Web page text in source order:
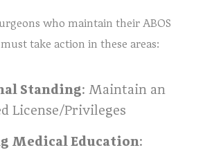
who maintain their ABOS
take action in these areas:
Standing: Maintain an
License/Privileges
Medical Education: